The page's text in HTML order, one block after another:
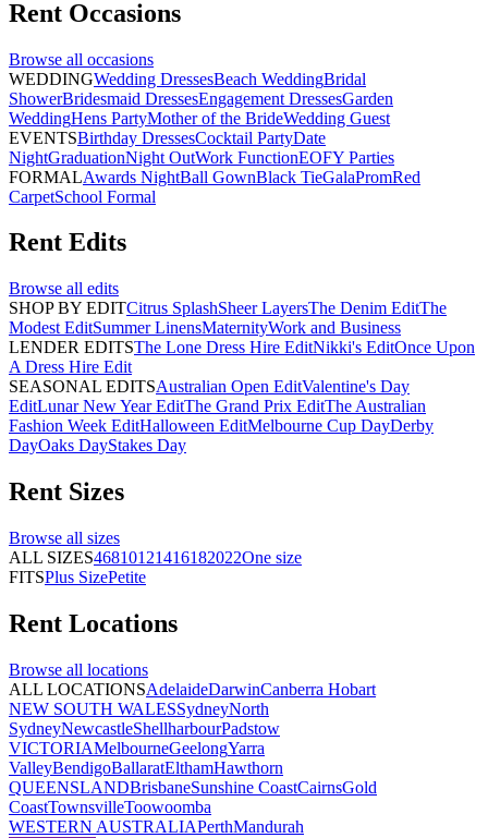
Rent Occasions
Browse all occasions
WEDDINGWedding DressesBeach WeddingBridal
ShowerBridesmaid DressesEngagement DressesGarden
WeddingHens PartyMother of the BrideWedding Guest
EVENTSBirthday DressesCocktail PartyDate
NightGraduationNight OutWork FunctionEOFY Parties
FORMALAwards NightBall GownBlack TieGalaPromRed
CarpetSchool Formal
Rent Edits
Browse all edits
SHOP BY EDITCitrus SplashSheer LayersThe Denim EditThe
Modest EditSummer LinensMaternityWork and Business
LENDER EDITSThe Lone Dress Hire EditNikki's EditOnce Upon
A Dress Hire Edit
SEASONAL EDITSAustralian Open EditValentine's Day
EditLunar New Year EditThe Grand Prix EditThe Australian
Fashion Week EditHalloween EditMelbourne Cup DayDerby
DayOaks DayStakes Day
Rent Sizes
Browse all sizes
ALL SIZES46810121416182022One size
FITSPlus SizePetite
Rent Locations
Browse all locations
ALL LOCATIONSAdelaideDarwinCanberra Hobart
NEW SOUTH WALESSydneyNorth
SydneyNewcastleShellharbourPadstow
VICTORIAMelbourneGeelongYarra
ValleyBendigoBallaratElthamHawthorn
QUEENSLANDBrisbaneSunshine CoastCairnsGold
CoastTownsvilleToowoomba
WESTERN AUSTRALIAPerthMandurah